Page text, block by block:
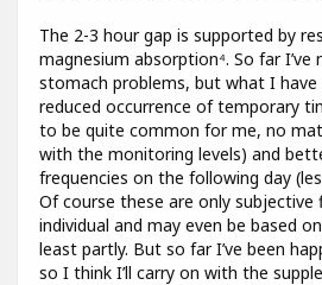
The 2-3 hour gap is supported by
magnesium absorption⁴. So far I’ve
stomach problems, but what I
reduced occurrence of temporary
to be quite common for me, no
with the monitoring levels) and
frequencies on the following day
Of course these are only subjective
individual and may even be based
least partly. But so far I’ve been
so I think I’ll carry on with the